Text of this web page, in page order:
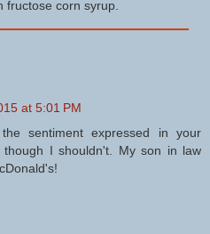
fructose corn syrup.
at 5:01 PM
sentiment expressed in your
though I shouldn't. My son in law